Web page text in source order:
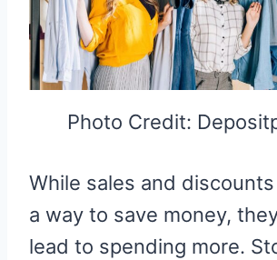
Photo Credit:
While sales and
a way to save money,
lead to spending more.